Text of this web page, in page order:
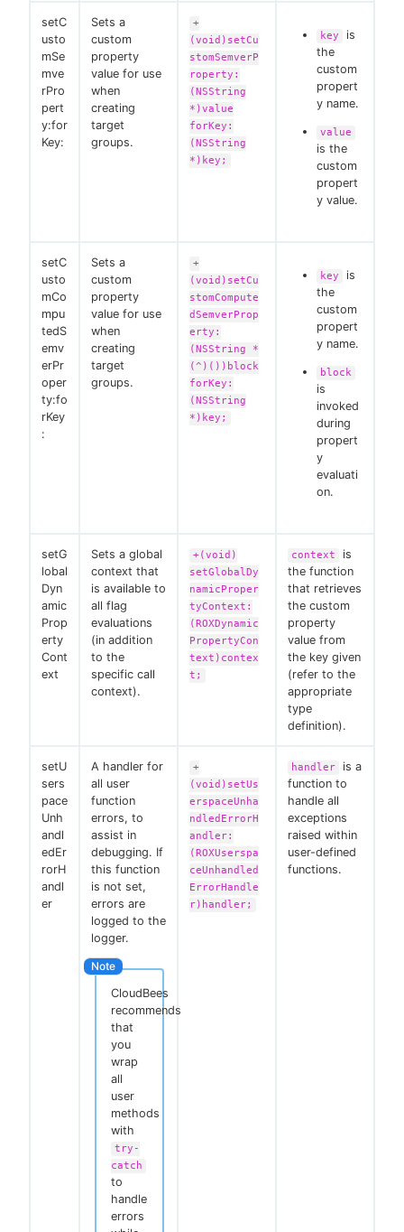
setC
usto
mSe
mve
rPro
pert
y:for
Key:
Sets a
custom
property
value for use
when
creating
target
groups.
+
(void)setCu
stomSemverP
roperty:
(NSString
*)value
forKey:
(NSString
*)key;
key
is
the
custom
propert
y name.
value
is the
custom
propert
y value.
setC
usto
mCo
mpu
tedS
emv
erPr
oper
ty:fo
rKey
:
Sets a
custom
property
value for use
when
creating
target
groups.
+
(void)setCu
stomCompute
dSemverProp
erty:
(NSString *
(^)())block
forKey:
(NSString
*)key;
key
is
the
custom
propert
y name.
block
is
invoked
during
propert
y
evaluati
on.
setG
lobal
Dyn
amic
Prop
erty
Cont
ext
Sets a global
context that
is available to
all flag
evaluations
(in addition
to the
specific call
context).
+(void)
setGlobalDy
namicProper
tyContext:
(ROXDynamic
PropertyCon
text)contex
t;
context
is
the function
that retrieves
the custom
property
value from
the key given
(refer to the
appropriate
type
definition).
setU
sers
pace
Unh
andl
edEr
rorH
andl
er
A handler for
all user
function
errors, to
assist in
debugging. If
this function
is not set,
errors are
logged to the
logger.
CloudBees
recommends
that
you
wrap
all
user
methods
with
try-
catch
to
handle
errors
+
(void)setUs
erspaceUnha
ndledErrorH
andler:
(ROXUserspa
ceUnhandled
ErrorHandle
r)handler;
handler
is a
function to
handle all
exceptions
raised within
user-defined
functions.